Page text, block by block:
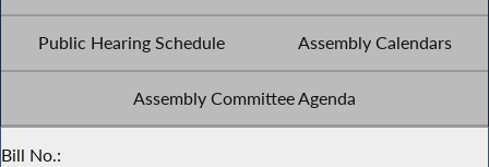
Public Hearing Schedule Assembly Calendars
Assembly Committee Agenda
Bill No.: